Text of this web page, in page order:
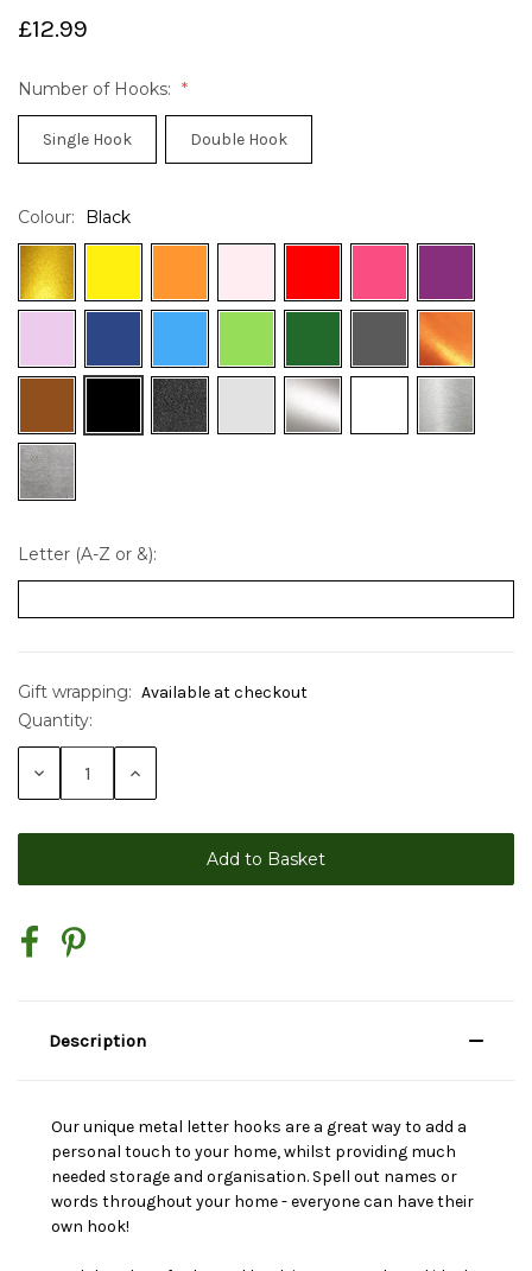
£12.99
Number of Hooks:
Single Hook Double Hook
Colour: Black
Letter (A-Z or &):
Gift wrapping: Available at checkout
Current
Stock:
Quantity:
Decrease Increase
Description
Our unique metal letter hooks are a great way to add a
personal touch to your home, whilst providing much
needed storage and organisation. Spell out names or
words throughout your home - everyone can have their
own hook!